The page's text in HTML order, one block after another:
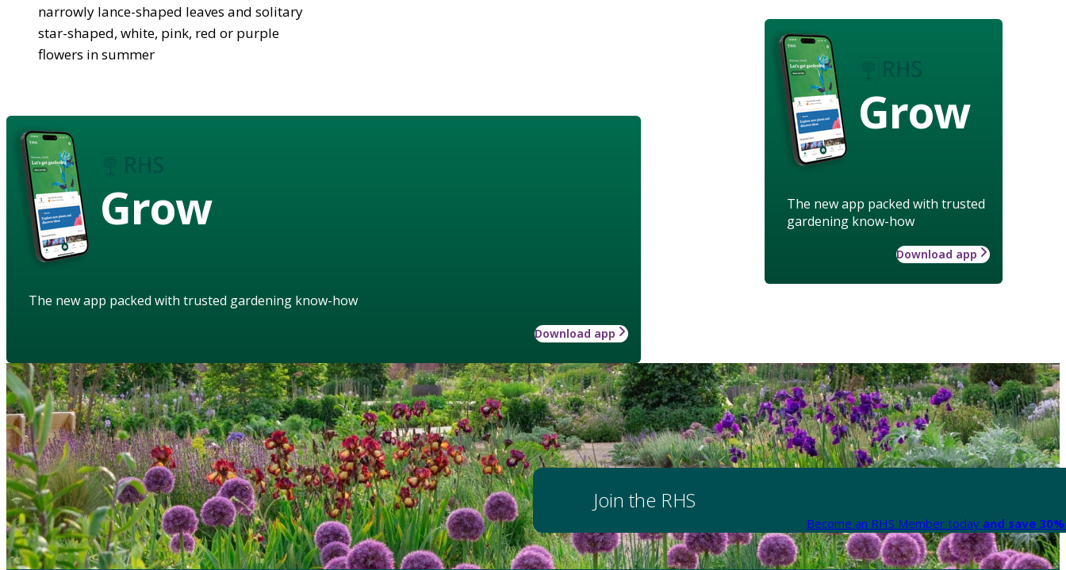
Grow
The new app packed with trusted
gardening know-how
Download app
narrowly lance-shaped leaves and solitary
star-shaped, white, pink, red or purple
flowers in summer
Grow
The new app packed with trusted gardening know-how
Download app
Join the RHS
Become an RHS Member today and save